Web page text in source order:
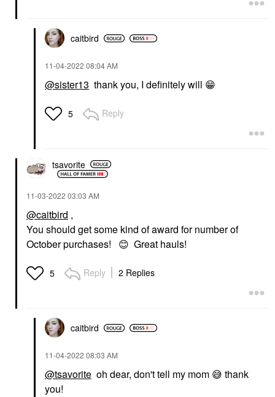
caitbird
‎11-04-2022 08:04 AM
@sister13 thank you, I definitely will 😁
5 Reply
tsavorite
‎11-03-2022 03:03 AM
@caitbird ,
You should get some kind of award for number of
October purchases! 😊 Great hauls!
5 Reply 2 Replies
caitbird
‎11-04-2022 08:03 AM
@tsavorite oh dear, don't tell my mom 😅 thank
you!